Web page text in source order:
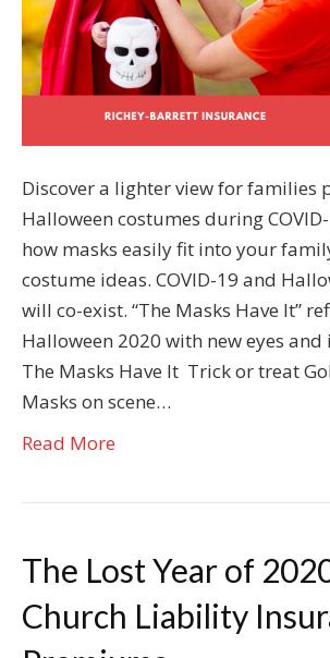
Discover a lighter view for families
Halloween costumes during
how masks easily fit into your
costume ideas. COVID-19 and
will co-exist. “The Masks Have It”
Halloween 2020 with new eyes
The Masks Have It Trick or treat
Masks on scene…
Read More
The Lost Year of
Church Liability